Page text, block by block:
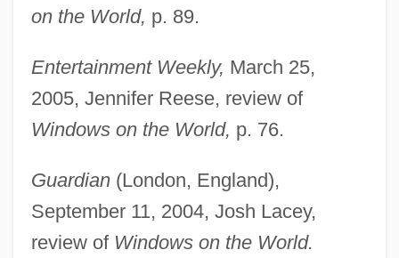
on the World, p. 89.
Entertainment Weekly, March 25,
2005, Jennifer Reese, review of
Windows on the World, p. 76.
Guardian(London, England),
September 11, 2004, Josh Lacey,
review of Windows on the World.